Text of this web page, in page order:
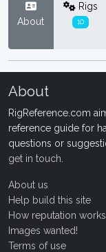
About
Rigs
10
About
RigReference.com
reference guide for
questions or
get in touch
About us
Help build this site
How reputation works
Images wanted!
Terms of use